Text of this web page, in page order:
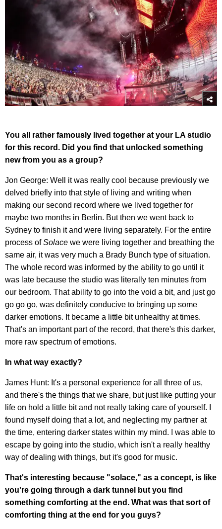
You all rather famously lived together at your LA studio
for this record. Did you find that unlocked something
new from you as a group?
Jon George: Well it was really cool because previously we
delved briefly into that style of living and writing when
making our second record where we lived together for
maybe two months in Berlin. But then we went back to
Sydney to finish it and were living separately. For the entire
process ofSolace we were living together and breathing the
same air, it was very much a Brady Bunch type of situation.
The whole record was informed by the ability to go until it
was late because the studio was literally ten minutes from
our bedroom. That ability to go into the void a bit, and just go
go go go, was definitely conducive to bringing up some
darker emotions. It became a little bit unhealthy at times.
That's an important part of the record, that there's this darker,
more raw spectrum of emotions.
In what way exactly?
James Hunt: It's a personal experience for all three of us,
and there's the things that we share, but just like putting your
life on hold a little bit and not really taking care of yourself. I
found myself doing that a lot, and neglecting my partner at
the time, entering darker states within my mind. I was able to
escape by going into the studio, which isn't a really healthy
way of dealing with things, but it's good for music.
That's interesting because "solace," as a concept, is like
you're going through a dark tunnel but you find
something comforting at the end. What was that sort of
comforting thing at the end for you guys?